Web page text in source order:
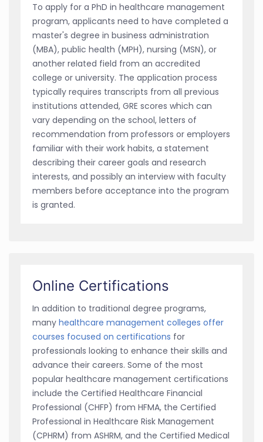
To apply for a PhD in healthcare management
program, applicants need to have completed a
master's degree in business administration
(MBA), public health (MPH), nursing (MSN), or
another related field from an accredited
college or university. The application process
typically requires transcripts from all previous
institutions attended, GRE scores which can
vary depending on the school, letters of
recommendation from professors or employers
familiar with their work habits, a statement
describing their career goals and research
interests, and possibly an interview with faculty
members before acceptance into the program
is granted.
Online Certifications
In addition to traditional degree programs,
many healthcare management colleges offer
courses focused on certifications for
professionals looking to enhance their skills and
advance their careers. Some of the most
popular healthcare management certifications
include the Certified Healthcare Financial
Professional (CHFP) from HFMA, the Certified
Professional in Healthcare Risk Management
(CPHRM) from ASHRM, and the Certified Medical